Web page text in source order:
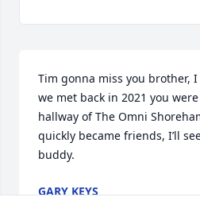
Tim gonna miss you brother,
we met back in 2021 you
hallway of The Omni
quickly became friends, I’ll
buddy.
GARY KEYS